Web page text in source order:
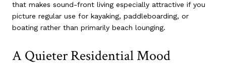
that makes sound-front living especially attractive if you
picture regular use for kayaking, paddleboarding, or
boating rather than primarily beach lounging.
A Quieter Residential Mood